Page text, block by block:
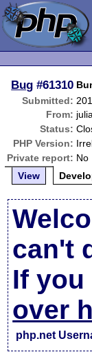
Bug #61310
Submitted:
From:
Status:
PHP Version:
Private report: No
View
can't
If
over
php.net